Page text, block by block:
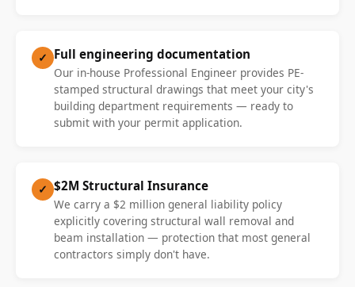
✓ Full engineering documentation
Our in-house Professional Engineer provides PE-
stamped structural drawings that meet your city's
building department requirements — ready to
submit with your permit application.
✓ $2M Structural Insurance
We carry a $2 million general liability policy
explicitly covering structural wall removal and
beam installation — protection that most general
contractors simply don't have.